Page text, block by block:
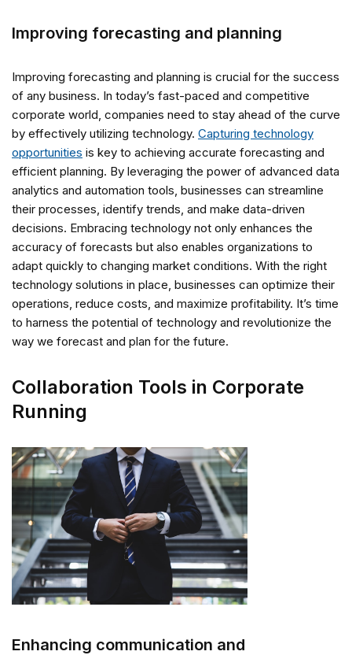
Improving forecasting and planning
Improving forecasting and planning is crucial for the success
of any business. In today’s fast-paced and competitive
corporate world, companies need to stay ahead of the curve
by effectively utilizing technology. Capturing technology
opportunities is key to achieving accurate forecasting and
efficient planning. By leveraging the power of advanced data
analytics and automation tools, businesses can streamline
their processes, identify trends, and make data-driven
decisions. Embracing technology not only enhances the
accuracy of forecasts but also enables organizations to
adapt quickly to changing market conditions. With the right
technology solutions in place, businesses can optimize their
operations, reduce costs, and maximize profitability. It’s time
to harness the potential of technology and revolutionize the
way we forecast and plan for the future.
Collaboration Tools in Corporate
Running
Enhancing communication and